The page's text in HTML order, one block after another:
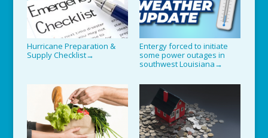
Hurricane Preparation &
Supply Checklist→
Entergy forced to initiate
some power outages in
southwest Louisiana →